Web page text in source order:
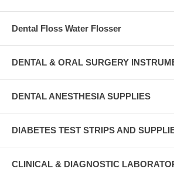
Dental Floss Water Flosser
DENTAL & ORAL SURGERY
DENTAL ANESTHESIA SUPPLIES
DIABETES TEST STRIPS AND
CLINICAL & DIAGNOSTIC